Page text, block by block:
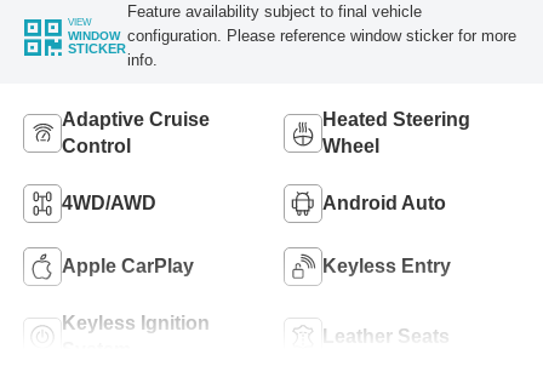
VIEW
WINDOW
STICKER
Feature availability subject to final vehicle
configuration. Please reference window sticker for more
info.
Adaptive Cruise
Control
Heated Steering
Wheel
4WD/AWD Android Auto
Apple CarPlay Keyless Entry
Keyless Ignition
Leather Seats